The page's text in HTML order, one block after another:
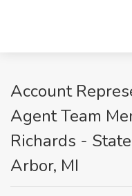
Account
Agent Team
Richards -
Arbor, MI